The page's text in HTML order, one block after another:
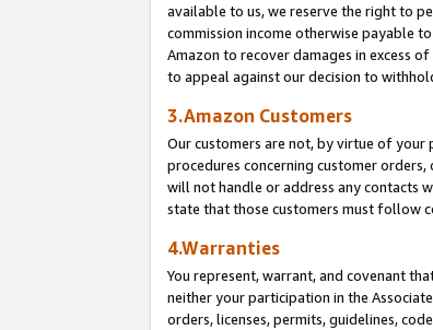
available to us, we reserve the right to
commission income otherwise payable
Amazon to recover damages in excess
to appeal against our decision to
3.Amazon Customers
Our customers are not, by virtue of your
procedures concerning customer
will not handle or address any contacts
state that those customers must follow
4.Warranties
You represent, warrant, and covenant
neither your participation in the
orders, licenses, permits, guidelines,